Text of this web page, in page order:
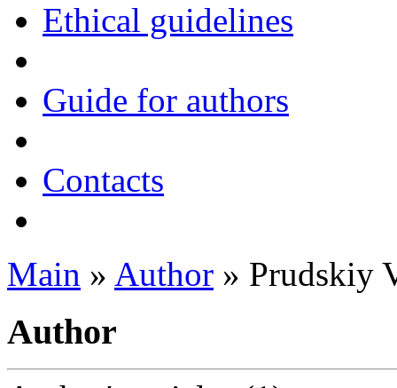
Ethical guidelines
Guide for authors
Contacts
Main » Author » Prudskiy
Author